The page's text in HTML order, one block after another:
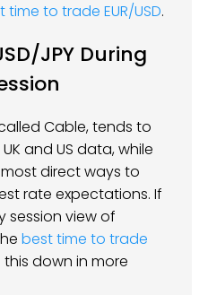
time to trade EUR/USD.
JPY During
Cable, tends to
and US data, while
most direct ways to
rate expectations. If
session view of
best time to trade
down in more